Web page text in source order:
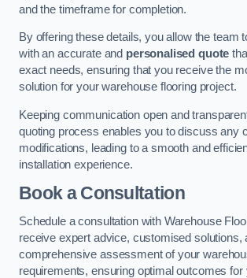
and the timeframe for completion.
By offering these details, you allow the team
with an accurate and personalised quote
exact needs, ensuring that you receive the
solution for your warehouse flooring project.
Keeping communication open and
quoting process enables you to discuss any
modifications, leading to a smooth and
installation experience.
Book a Consultation
Schedule a consultation with Warehouse
receive expert advice, customised solutions,
comprehensive assessment of your
requirements, ensuring optimal outcomes for